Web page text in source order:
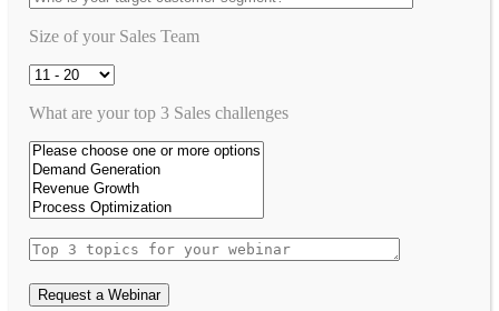
Size of your Sales Team
What are your top 3 Sales challenges
Request a Webinar